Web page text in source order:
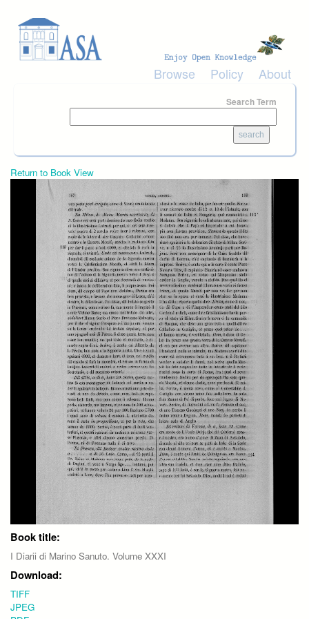
Browse Policy About
Search Term
Return to Book View
Book title:
I Diarii di Marino Sanuto. Volume XXXI
Download:
TIFF
JPEG